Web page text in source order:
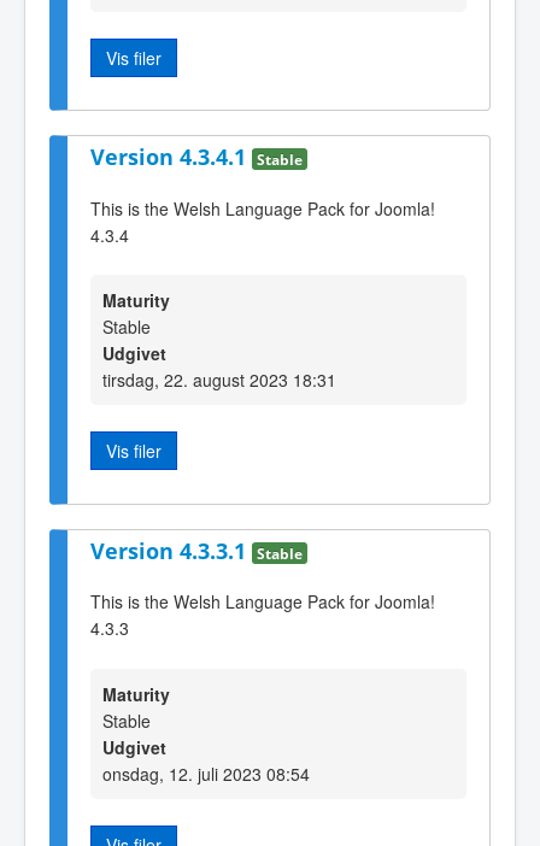
Vis filer
Version 4.3.4.1 Stable
This is the Welsh Language Pack for Joomla!
4.3.4
Maturity
Stable
Udgivet
tirsdag, 22. august 2023 18:31
Vis filer
Version 4.3.3.1 Stable
This is the Welsh Language Pack for Joomla!
4.3.3
Maturity
Stable
Udgivet
onsdag, 12. juli 2023 08:54